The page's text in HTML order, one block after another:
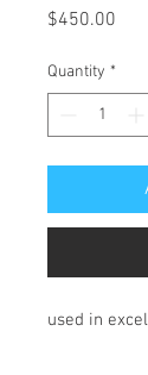
$450.00
Quantity *
used in